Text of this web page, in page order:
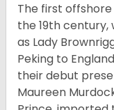
The first
the 19thcentury,
as Lady
Peking to
their debut
Maureen